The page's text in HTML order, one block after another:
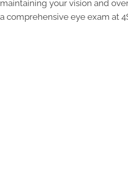
maintaining your vision and
a comprehensive eye exam at